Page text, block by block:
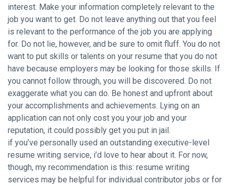
interest. Make your information completely relevant to the
job you want to get. Do not leave anything out that you feel
is relevant to the performance of the job you are applying
for. Do not lie, however, and be sure to omit fluff. You do not
want to put skills or talents on your resume that you do not
have because employers may be looking for those skills. If
you cannot follow through, you will be discovered. Do not
exaggerate what you can do. Be honest and upfront about
your accomplishments and achievements. Lying on an
application can not only cost you your job and your
reputation, it could possibly get you put in jail.
if you’ve personally used an outstanding executive-level
resume writing service, i’d love to hear about it. For now,
though, my recommendation is this: resume writing
services may be helpful for individual contributor jobs or for